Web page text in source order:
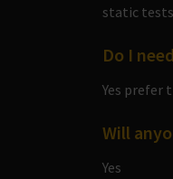
static
Do I
Yes prefer
Will
Yes